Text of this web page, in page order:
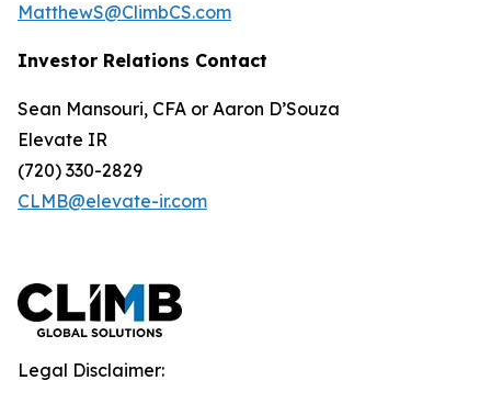
MatthewS@ClimbCS.com
Investor Relations Contact
Sean Mansouri, CFA or Aaron D’Souza
Elevate IR
(720) 330-2829
CLMB@elevate-ir.com
Legal Disclaimer: